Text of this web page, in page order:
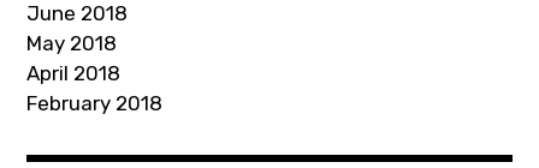
June 2018
May 2018
April 2018
February 2018